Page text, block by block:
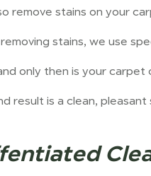
remove stains on your
stains, we use
only then is your
result is a clean,